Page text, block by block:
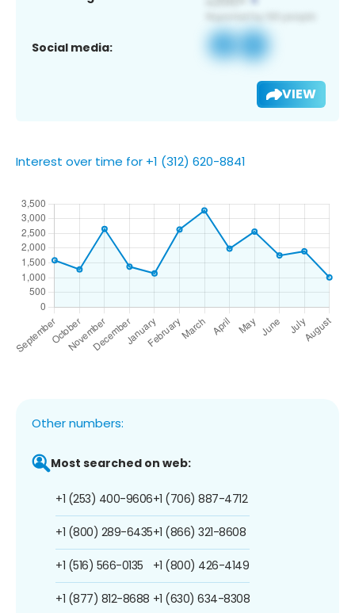
Social media:
VIEW
Interest over time for +1 (312) 620-8841
Other numbers:
Most searched on web:
+1 (253) 400-9606
+1 (800) 289-6435
+1 (516) 566-0135
+1 (877) 812-8688
+1 (706) 887-4712
+1 (866) 321-8608
+1 (800) 426-4149
+1 (630) 634-8308